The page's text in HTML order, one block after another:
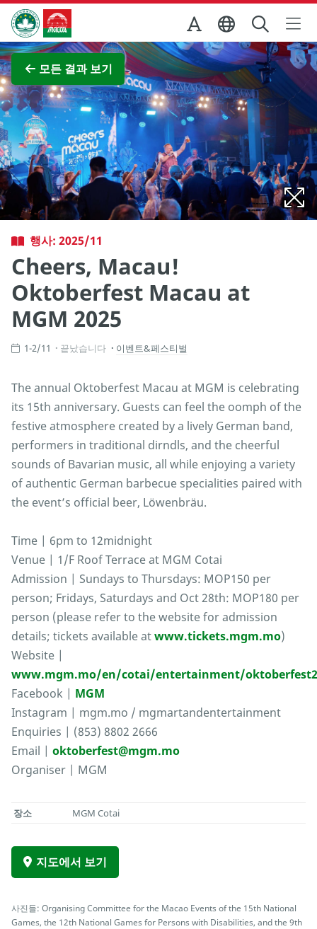
Skip to Main Content
마카오정부관광청
모든 결과 보기
전체 이미지 보기
행사: 2025/11
Cheers, Macau!
Oktoberfest Macau at
MGM 2025
1-2/11 끝났습니다 이벤트&페스티벌
The annual Oktoberfest Macau at MGM is celebrating
its 15th anniversary. Guests can feel the oomph of the
festive atmosphere created by a lively German band,
performers in traditional dirndls, and the cheerful
sounds of Bavarian music, all while enjoying a variety
of authentic German barbecue specialities paired with
the event’s official beer, Löwenbräu.
Time | 6pm to 12midnight
Venue | 1/F Roof Terrace at MGM Cotai
Admission | Sundays to Thursdays: MOP150 per
person; Fridays, Saturdays and Oct 28th: MOP180 per
person (please refer to the website for admission
details; tickets available atwww.tickets.mgm.mo)
Website |
www.mgm.mo/en/cotai/entertainment/
Facebook | MGM
Instagram | mgm.mo / mgmartandentertainment
Enquiries | (853) 8802 2666
Email | oktoberfest@mgm.mo
Organiser | MGM
장소 MGM Cotai
지도에서 보기
사진들: Organising Committee for the Macao Events of the 15th National
Games, the 12th National Games for Persons with Disabilities, and the 9th